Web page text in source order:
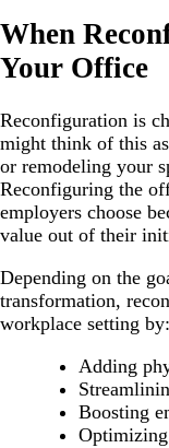
When
Your Office
Reconfiguration is
might think of this
or remodeling your
Reconfiguring the
employers choose
value out of their
Depending on the
transformation,
workplace setting by:
Adding
Boosting